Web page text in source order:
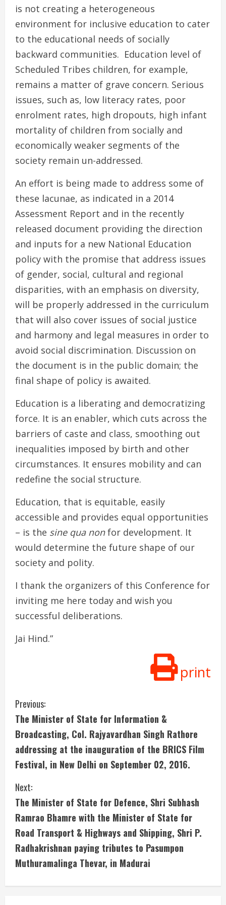
is not creating a heterogeneous
environment for inclusive education to cater
to the educational needs of socially
backward communities. Education level of
Scheduled Tribes children, for example,
remains a matter of grave concern. Serious
issues, such as, low literacy rates, poor
enrolment rates, high dropouts, high infant
mortality of children from socially and
economically weaker segments of the
society remain un-addressed.
An effort is being made to address some of
these lacunae, as indicated in a 2014
Assessment Report and in the recently
released document providing the direction
and inputs for a new National Education
policy with the promise that address issues
of gender, social, cultural and regional
disparities, with an emphasis on diversity,
will be properly addressed in the curriculum
that will also cover issues of social justice
and harmony and legal measures in order to
avoid social discrimination. Discussion on
the document is in the public domain; the
final shape of policy is awaited.
Education is a liberating and democratizing
force. It is an enabler, which cuts across the
barriers of caste and class, smoothing out
inequalities imposed by birth and other
circumstances. It ensures mobility and can
redefine the social structure.
Education, that is equitable, easily
accessible and provides equal opportunities
– is the sine qua nonfor development. It
would determine the future shape of our
society and polity.
I thank the organizers of this Conference for
inviting me here today and wish you
successful deliberations.
Jai Hind.”
print
C
o
n
t
i
n
u
e
Previous:
The Minister of State for Information &
Broadcasting, Col. Rajyavardhan Singh Rathore
addressing at the inauguration of the BRICS Film
Festival, in New Delhi on September 02, 2016.
Next:
The Minister of State for Defence, Shri Subhash
Ramrao Bhamre with the Minister of State for
Road Transport & Highways and Shipping, Shri P.
Radhakrishnan paying tributes to Pasumpon
Muthuramalinga Thevar, in Madurai